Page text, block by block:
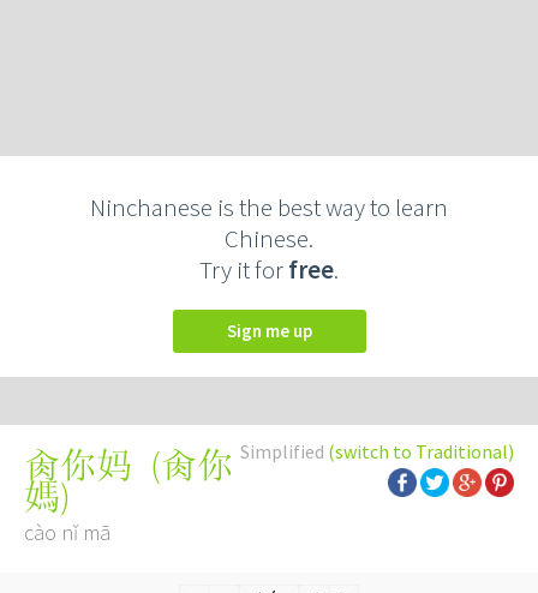
Ninchanese is the best way to learn
Chinese.
Try it forfree.
Sign me up
Simplified (switch to Traditional)
肏你妈 (肏你
媽)
cào nǐ mā